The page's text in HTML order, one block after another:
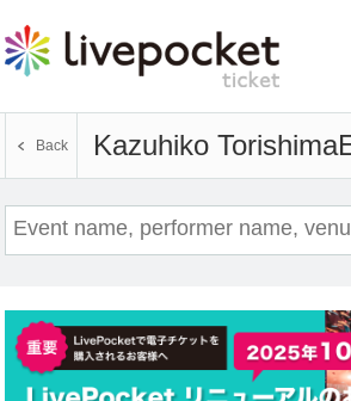
Kazuhiko Torishima
Back